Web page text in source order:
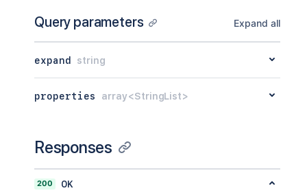
Query parameters Expand all
expand string
properties array<StringList>
Responses
200
OK